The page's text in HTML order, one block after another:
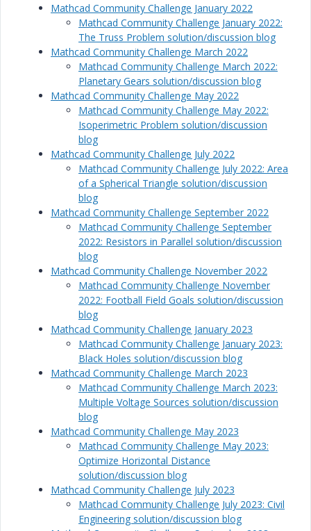
Mathcad Community Challenge January 2022
Mathcad Community Challenge January 2022:
The Truss Problem solution/discussion blog
Mathcad Community Challenge March 2022
Mathcad Community Challenge March 2022:
Planetary Gears solution/discussion blog
Mathcad Community Challenge May 2022
Mathcad Community Challenge May 2022:
Isoperimetric Problem solution/discussion
blog
Mathcad Community Challenge July 2022
Mathcad Community Challenge July 2022: Area
of a Spherical Triangle solution/discussion
blog
Mathcad Community Challenge September 2022
Mathcad Community Challenge September
2022: Resistors in Parallel solution/discussion
blog
Mathcad Community Challenge November 2022
Mathcad Community Challenge November
2022: Football Field Goals solution/discussion
blog
Mathcad Community Challenge January 2023
Mathcad Community Challenge January 2023:
Black Holes solution/discussion blog
Mathcad Community Challenge March 2023
Mathcad Community Challenge March 2023:
Multiple Voltage Sources solution/discussion
blog
Mathcad Community Challenge May 2023
Mathcad Community Challenge May 2023:
Optimize Horizontal Distance
solution/discussion blog
Mathcad Community Challenge July 2023
Mathcad Community Challenge July 2023: Civil
Engineering solution/discussion blog